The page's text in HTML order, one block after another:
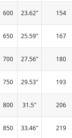
600 23.62" 154
650 25.59" 167
700 27.56" 180
750 29.53" 193
800 31.5" 206
850 33.46" 219